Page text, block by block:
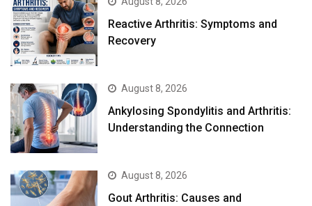
Reactive Arthritis: Symptoms and
Recovery
August 8, 2026
Ankylosing Spondylitis and Arthritis:
Understanding the Connection
August 8, 2026
Gout Arthritis: Causes and